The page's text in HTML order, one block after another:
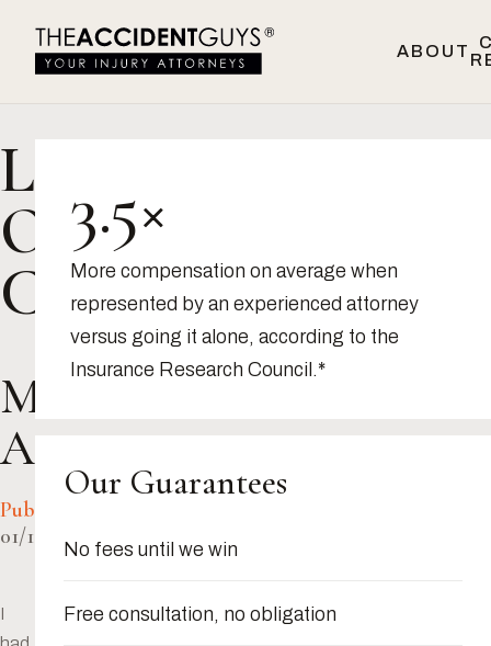
ABOUT
Location:
Oakland,
CA
Marisol
A.
Published:
01/10/2024
I
3.5×
More compensation on average when
represented by an experienced attorney
versus going it alone, according to the
Insurance Research Council.*
Our Guarantees
No fees until we win
Free consultation, no obligation